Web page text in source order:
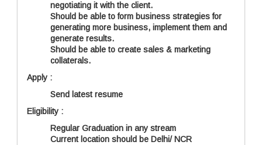
negotiating it with the client.
Should be able to form business strategies for
generating more business, implement them and
generate results.
Should be able to create sales & marketing
collaterals.
Apply :
Send latest resume
Eligibility :
Regular Graduation in any stream
Current location should be Delhi/ NCR